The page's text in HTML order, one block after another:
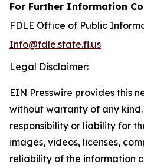
For Further Information
FDLE Office of Public
Info@fdle.state.fl.us
Legal Disclaimer:
EIN Presswire provides this
without warranty of any
responsibility or liability for
images, videos, licenses,
reliability of the information